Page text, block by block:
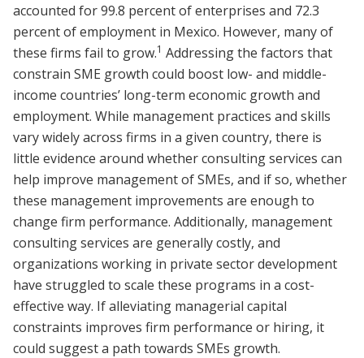
accounted for 99.8 percent of enterprises and 72.3
percent of employment in Mexico. However, many of
these firms fail to grow.1 Addressing the factors that
constrain SME growth could boost low- and middle-
income countries’ long-term economic growth and
employment. While management practices and skills
vary widely across firms in a given country, there is
little evidence around whether consulting services can
help improve management of SMEs, and if so, whether
these management improvements are enough to
change firm performance. Additionally, management
consulting services are generally costly, and
organizations working in private sector development
have struggled to scale these programs in a cost-
effective way. If alleviating managerial capital
constraints improves firm performance or hiring, it
could suggest a path towards SMEs growth.